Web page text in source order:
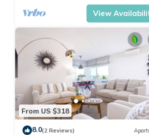
View
From US $318
8.0(2 Reviews)